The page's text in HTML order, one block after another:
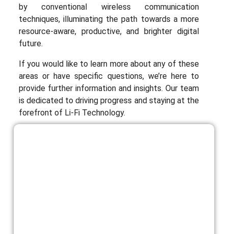
by conventional wireless communication
techniques, illuminating the path towards a more
resource-aware, productive, and brighter digital
future.
If you would like to learn more about any of these
areas or have specific questions, we’re here to
provide further information and insights. Our team
is dedicated to driving progress and staying at the
forefront of Li-Fi Technology.